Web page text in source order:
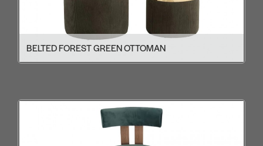
BELTED FOREST GREEN OTTOMAN